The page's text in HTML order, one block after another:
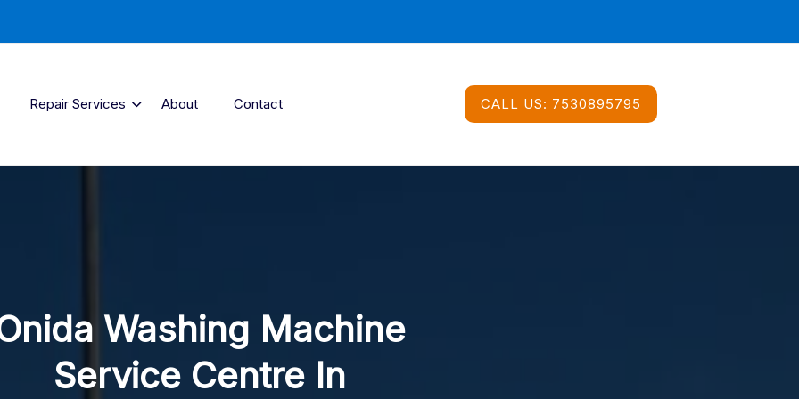
Repair Services About Contact CALL US: 7530895795
Washing Machine
Service Centre In